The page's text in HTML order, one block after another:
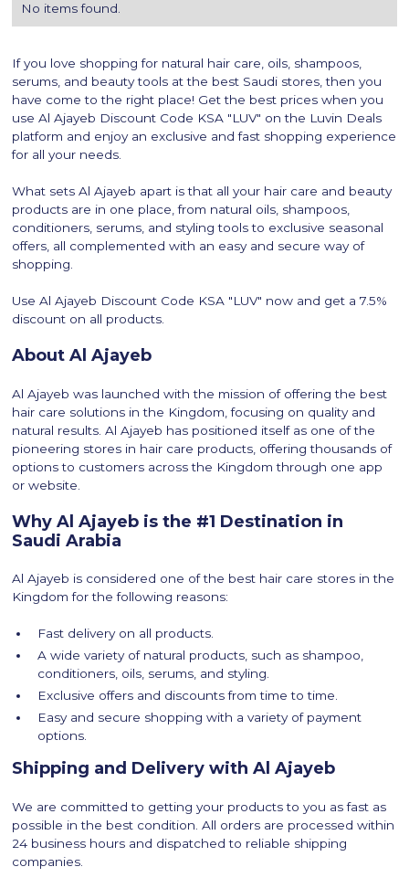
No items found.
If you love shopping for natural hair care, oils, shampoos,
serums, and beauty tools at the best Saudi stores, then you
have come to the right place! Get the best prices when you
use Al Ajayeb Discount Code KSA "LUV" on the Luvin Deals
platform and enjoy an exclusive and fast shopping experience
for all your needs.
What sets Al Ajayeb apart is that all your hair care and beauty
products are in one place, from natural oils, shampoos,
conditioners, serums, and styling tools to exclusive seasonal
offers, all complemented with an easy and secure way of
shopping.
Use Al Ajayeb Discount Code KSA "LUV" now and get a 7.5%
discount on all products.
About Al Ajayeb
Al Ajayeb was launched with the mission of offering the best
hair care solutions in the Kingdom, focusing on quality and
natural results. Al Ajayeb has positioned itself as one of the
pioneering stores in hair care products, offering thousands of
options to customers across the Kingdom through one app
or website.
Why Al Ajayeb is the #1 Destination in
Saudi Arabia
Al Ajayeb is considered one of the best hair care stores in the
Kingdom for the following reasons:
Fast delivery on all products.
A wide variety of natural products, such as shampoo,
conditioners, oils, serums, and styling.
Exclusive offers and discounts from time to time.
Easy and secure shopping with a variety of payment
options.
Shipping and Delivery with Al Ajayeb
We are committed to getting your products to you as fast as
possible in the best condition. All orders are processed within
24 business hours and dispatched to reliable shipping
companies.